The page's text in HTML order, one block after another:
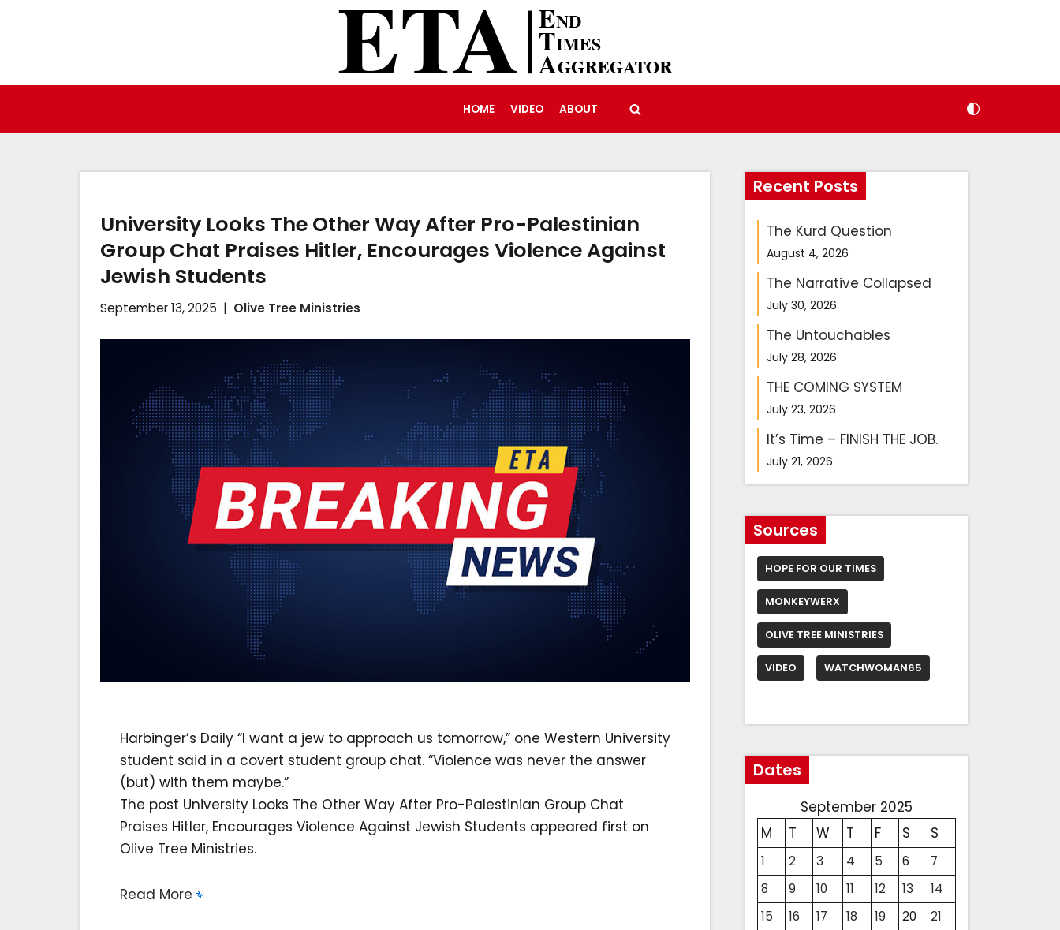
content
HOME VIDEO ABOUT
University Looks The Other Way After Pro-Palestinian
Group Chat Praises Hitler, Encourages Violence Against
Jewish Students
September 13, 2025 Olive Tree Ministries
Harbinger’s Daily “I want a jew to approach us tomorrow,” one Western University
student said in a covert student group chat. “Violence was never the answer
(but) with them maybe.”
The post University Looks The Other Way After Pro-Palestinian Group Chat
Praises Hitler, Encourages Violence Against Jewish Students appeared first on
Olive Tree Ministries.
Read More
Recent Posts
The Kurd Question
August 4, 2026
The Narrative Collapsed
July 30, 2026
The Untouchables
July 28, 2026
THE COMING SYSTEM
July 23, 2026
It’s Time – FINISH THE JOB.
July 21, 2026
Sources
HOPE FOR OUR TIMES
MONKEYWERX
OLIVE TREE MINISTRIES
VIDEO WATCHWOMAN65
Dates
September 2025
M
T W T F S S
1 2 3 4 5 6
7
8
9 10 11 12 13
14
15
16 17 18 19 20
21